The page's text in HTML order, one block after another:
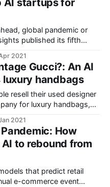
AI startups for
global pandemic or
published its fifth
2021
Gucci?: An AI
handbags
resell their used designer
for luxury handbags,
bags from brands like
2021
How
to rebound from
that predict retail
e-commerce event